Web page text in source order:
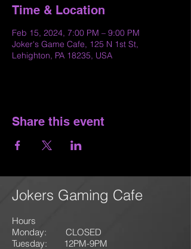
Time & Location
Feb 15, 2024, 7:00 PM – 9:00 PM
Joker's Game Cafe, 125 N 1st St,
Lehighton, PA 18235, USA
Share this event
Jokers Gaming Cafe
Hours
Monday: CLOSED
Tuesday: 12PM-9PM